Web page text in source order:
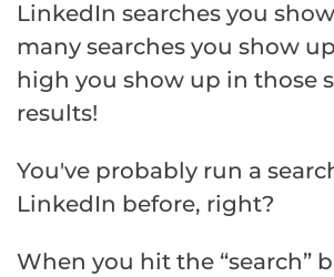
LinkedIn searches you
many searches you show
high you show up in those
results!
You've probably run a
LinkedIn before, right?
When you hit the “search”